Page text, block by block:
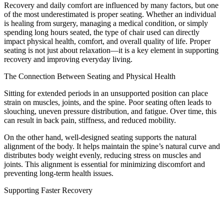
Recovery and daily comfort are influenced by many factors, but one
of the most underestimated is proper seating. Whether an individual
is healing from surgery, managing a medical condition, or simply
spending long hours seated, the type of chair used can directly
impact physical health, comfort, and overall quality of life. Proper
seating is not just about relaxation—it is a key element in supporting
recovery and improving everyday living.
The Connection Between Seating and Physical Health
Sitting for extended periods in an unsupported position can place
strain on muscles, joints, and the spine. Poor seating often leads to
slouching, uneven pressure distribution, and fatigue. Over time, this
can result in back pain, stiffness, and reduced mobility.
On the other hand, well-designed seating supports the natural
alignment of the body. It helps maintain the spine’s natural curve and
distributes body weight evenly, reducing stress on muscles and
joints. This alignment is essential for minimizing discomfort and
preventing long-term health issues.
Supporting Faster Recovery